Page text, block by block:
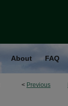
About FAQ
< Previous